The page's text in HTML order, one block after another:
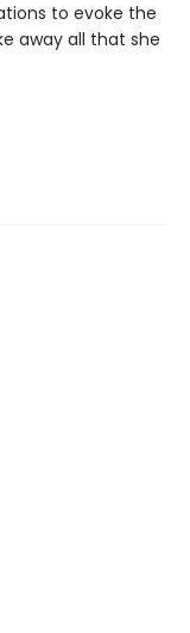
to evoke the
away all that she